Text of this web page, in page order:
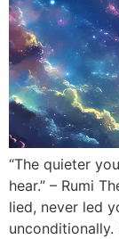
“The quieter
hear.” – Rumi
lied, never led